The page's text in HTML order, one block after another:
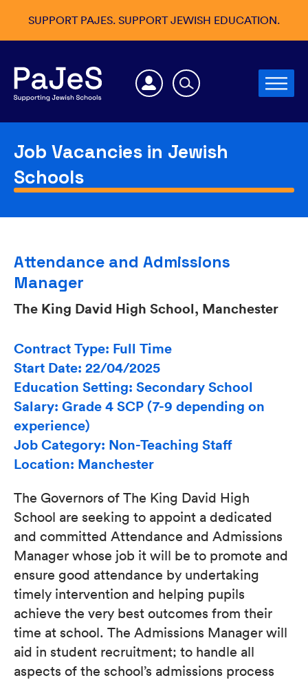
SUPPORT PAJES. SUPPORT JEWISH EDUCATION.
Job Vacancies in Jewish
Schools
Attendance and Admissions
Manager
The King David High School, Manchester
Contract Type: Full Time
Start Date: 22/04/2025
Education Setting: Secondary School
Salary: Grade 4 SCP (7-9 depending on
experience)
Job Category: Non-Teaching Staff
Location: Manchester
The Governors of The King David High
School are seeking to appoint a dedicated
and committed Attendance and Admissions
Manager whose job it will be to promote and
ensure good attendance by undertaking
timely intervention and helping pupils
achieve the very best outcomes from their
time at school. The Admissions Manager will
aid in student recruitment; to handle all
aspects of the school’s admissions process